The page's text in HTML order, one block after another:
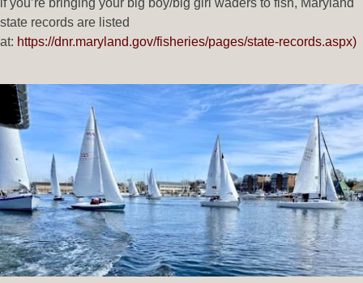
state records are listed
at: https://dnr.maryland.gov/fisheries/pages/state-records.aspx)